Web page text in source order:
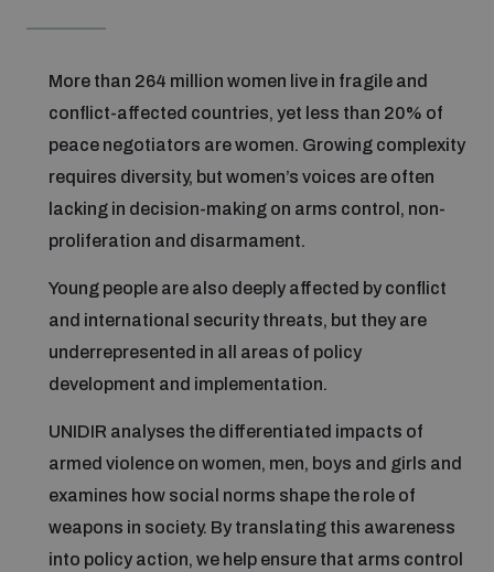
Focus areas
Nuclear weapons
Chemical and biological weapons
Missiles and drones
Conventional weapons
Conflict prevention and peacebuilding
Programmes and projects
Security and Technology
Conventional Weapons
Our impact
UNIDIR Centre of Excellence
Disarmament Orientation Course
UNIDIR Futures Lab
More than 264 million women live in fragile and
conflict-affected countries, yet less than 20% of
peace negotiators are women. Growing complexity
requires diversity, but women’s voices are often
lacking in decision-making on arms control, non-
proliferation and disarmament.
Young people are also deeply affected by conflict
and international security threats, but they are
underrepresented in all areas of policy
development and implementation.
UNIDIR analyses the differentiated impacts of
armed violence on women, men, boys and girls and
examines how social norms shape the role of
weapons in society. By translating this awareness
into policy action, we help ensure that arms control